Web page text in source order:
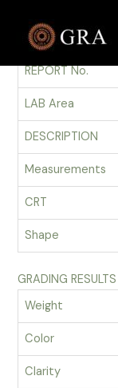
contentGRADING REPORT
REPORT No.
LAB Area
DESCRIPTION
Measurements
CRT
Shape
GRADING RESULTS
Weight
Color
Clarity